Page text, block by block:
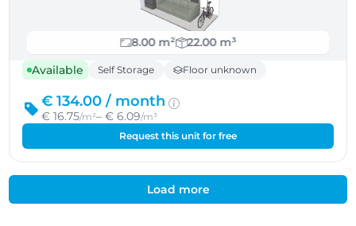
8.00 m²
22.00 m³
Available
Self Storage Floor unknown
€ 134.00 / month
€ 16.75/m²– € 6.09/m³
Request this unit for free
Load more